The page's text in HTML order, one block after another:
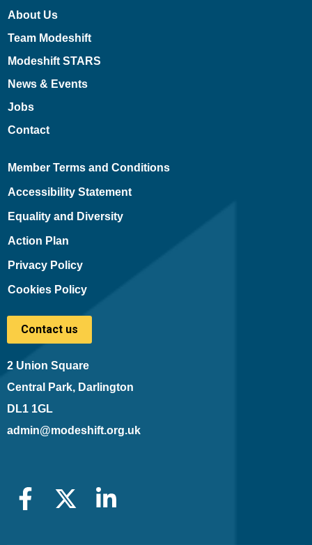
About Us
Team Modeshift
Modeshift STARS
News & Events
Jobs
Contact
Member Terms and Conditions
Accessibility Statement
Equality and Diversity
Action Plan
Privacy Policy
Cookies Policy
Contact us
2 Union Square
Central Park, Darlington
DL1 1GL
admin@modeshift.org.uk